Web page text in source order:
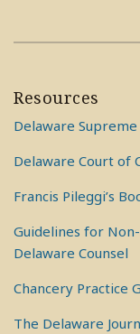
Resources
Delaware
Delaware Court of
Francis Pileggi’s
Guidelines for
Delaware Counsel
Chancery Practice
The Delaware